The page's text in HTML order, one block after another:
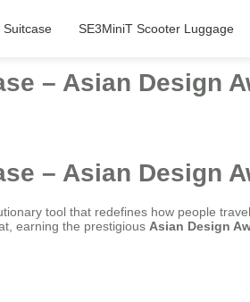
Suitcase SE3MiniT Scooter Luggage
– Asian Design
– Asian Design
tool that redefines how people
earning the prestigious Asian Design